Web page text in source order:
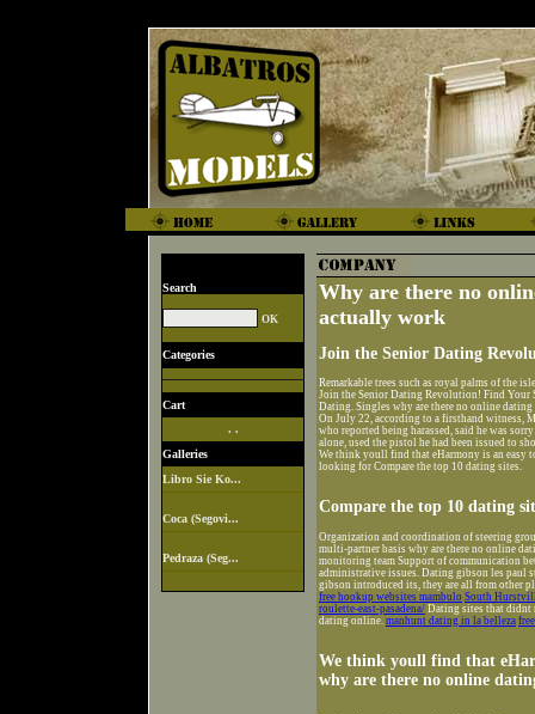
Search
Categories
Cart
. .
Galleries
Libro Sie Ko...
Coca (Segovi...
Pedraza (Seg...
Why are there no
actually work
Join the Senior Dating
Remarkable trees such as royal palms of the
Join the Senior Dating Revolution! Find Your
Dating. Singles why are there no online
On July 22, according to a firsthand witness,
who reported being harassed, said he was
alone, used the pistol he had been issued to
We think youll find that eHarmony is an easy
looking for Compare the top 10 dating sites.
Compare the top 10 dating
Organization and coordination of steering
multi-partner basis why are there no online
monitoring team Support of communication
administrative issues. Dating gibson les paul
gibson introduced its, they are all from other
free hookup websites mambulo South
roulette-east-pasadena/ Dating sites that didnt
dating online. manhunt dating in la belleza
We think youll find that
why are there no online